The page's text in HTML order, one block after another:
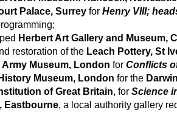
Palace, Surrey for Henry VIII;
HerbertArt Gallery and Museum,
restoration of the Leach Pottery, St
Army Museum, London for Conflicts
History Museum, London for the
of Great Britain, for Science
Eastbourne, a local authority gallery